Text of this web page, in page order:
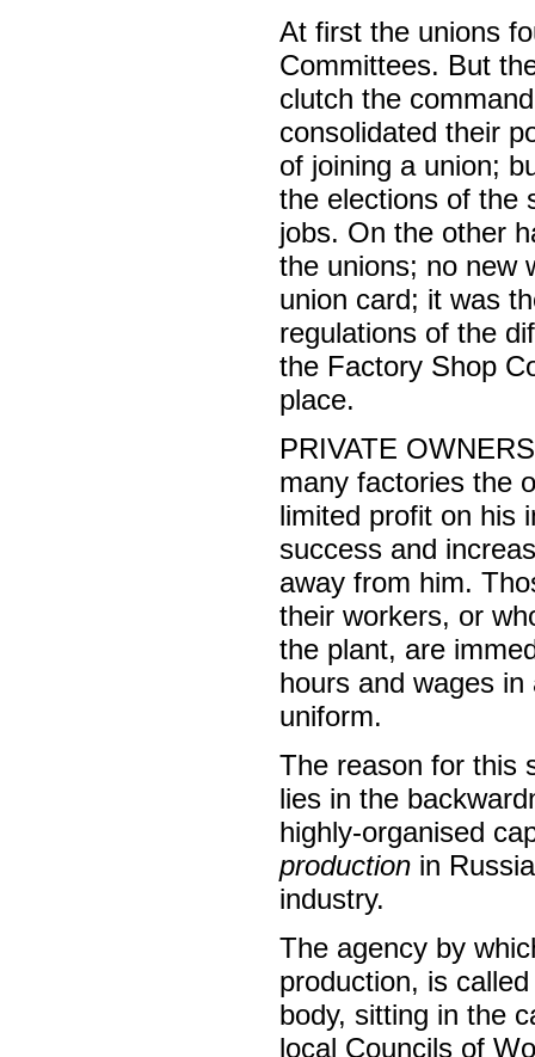
At first the unions
Committees. But
clutch the
consolidated their
of joining a union;
the elections of the
jobs. On the other
the unions; no new
union card; it was
regulations of the
the Factory Shop
place.
PRIVATE
many factories the
limited profit on his
success and
away from him.
their workers, or
the plant, are
hours and wages
uniform.
The reason for this
lies in the
highly-organised
production in
industry.
The agency by
production, is
body, sitting in the
local Councils of